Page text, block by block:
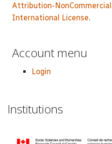
Attribution-
International License.
Account menu
Login
Institutions